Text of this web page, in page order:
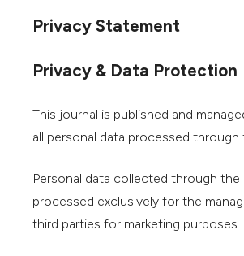
Privacy Statement
Privacy & Data Protection
This journal is published and
all personal data processed
Personal data collected through the
processed exclusively for the
third parties for marketing purposes.